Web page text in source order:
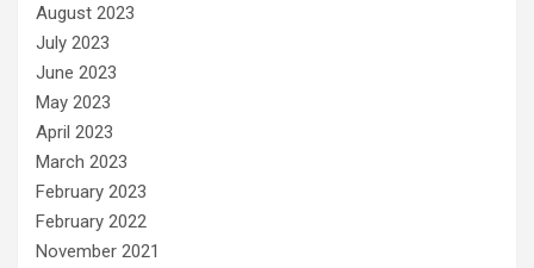
August 2023
July 2023
June 2023
May 2023
April 2023
March 2023
February 2023
February 2022
November 2021